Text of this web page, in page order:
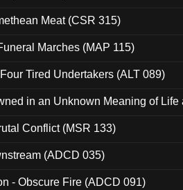
Meat (CSR 315)
Marches (MAP 115)
Tired Undertakers (ALT 089)
in an Unknown Meaning of Life
Conflict (MSR 133)
(ADCD 035)
- Obscure Fire (ADCD 091)